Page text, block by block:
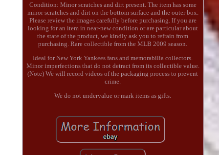
Condition: Minor scratches and dirt present. The item has some
minor scratches and dirt on the bottom surface and the outer box.
Please review the images carefully before purchasing. If you are
looking for an item in near-new condition or are particular about
the state of the product, we kindly ask you to refrain from
purchasing. Rare collectible from the MLB 2009 season.
Ideal for New York Yankees fans and memorabilia collectors.
Minor imperfections that do not detract from its collectible value.
(Note) We will record videos of the packaging process to prevent
crime.
We do not undervalue or mark items as gifts.